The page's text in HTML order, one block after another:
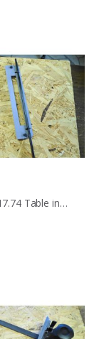
INCA 341.017.74 Table insert for Compact saw making comb joints